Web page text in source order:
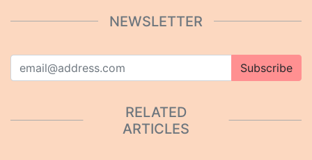
NEWSLETTER
Subscribe
RELATED
ARTICLES